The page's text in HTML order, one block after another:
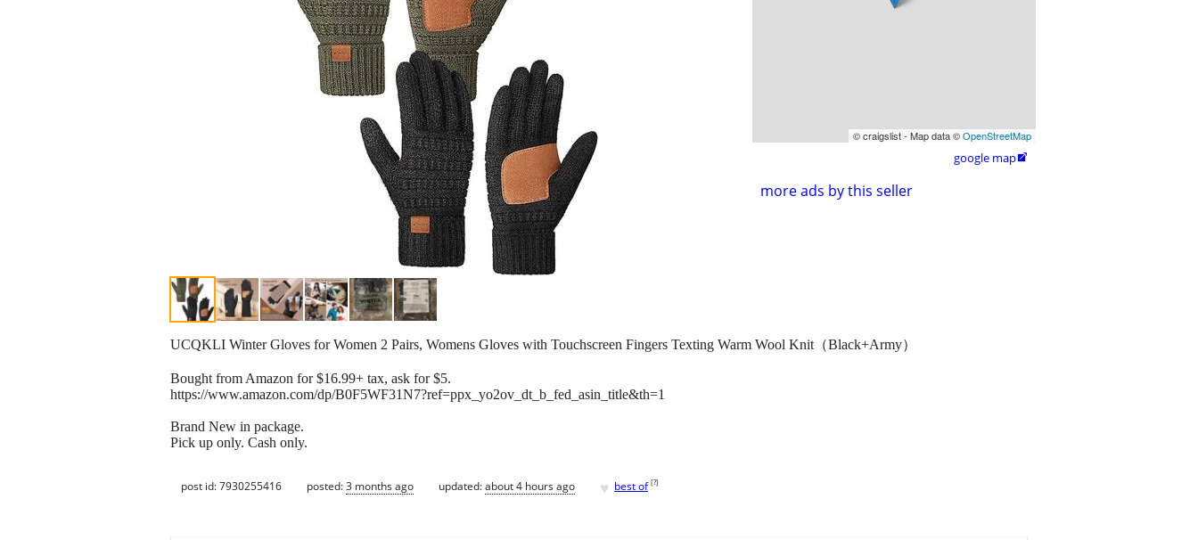
© craigslist - Map data ©OpenStreetMap
google map
more ads by this seller
UCQKLI Winter Gloves for Women 2 Pairs, Womens Gloves with Touchscreen Fingers Texting Warm Wool Knit（Black+Army）
Bought from Amazon for $16.99+ tax, ask for $5.
https://www.amazon.com/dp/B0F5WF31N7?ref=ppx_yo2ov_dt_b_fed_asin_title&th=1
Brand New in package.
Pick up only. Cash only.
post id: 7930255416 posted:3 months ago updated:about 4 hours ago ♥ best of [?]